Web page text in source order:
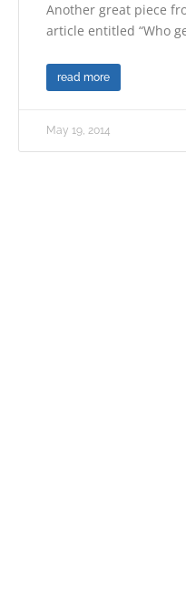
Another great piece
article entitled “Who
read more
May 19, 2014